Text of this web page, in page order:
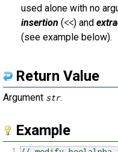
used alone with no
insertion (<<) and
(see example below).
Return Value
Argument str.
Example